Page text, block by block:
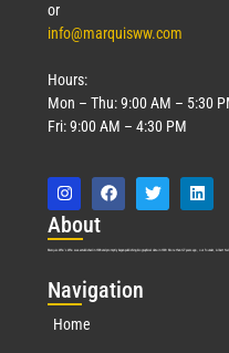
or
info@marquisww.com
Hours:
Mon – Thu: 9:00 AM – 5:30
Fri: 9:00 AM – 4:30 PM
About
Marquis Who’s Who was established in 1898 and promptly began publishing biographical data in 1899. More than 127 years ago, our founder, Albert
Navigation
Home